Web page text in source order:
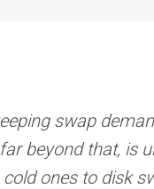
swap
beyond that, is
ones to disk